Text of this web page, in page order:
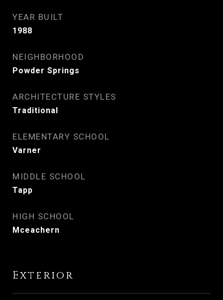
YEAR BUILT
1988
NEIGHBORHOOD
Powder Springs
ARCHITECTURE STYLES
Traditional
ELEMENTARY SCHOOL
Varner
MIDDLE SCHOOL
Tapp
HIGH SCHOOL
Mceachern
Exterior